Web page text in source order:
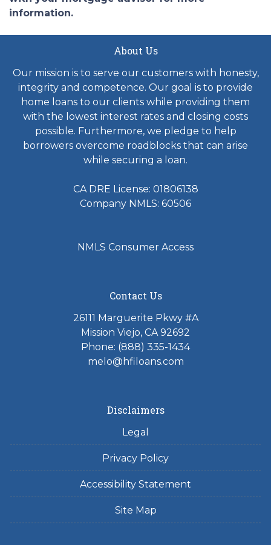
information.
About Us
Our mission is to serve our customers with honesty,
integrity and competence. Our goal is to provide
home loans to our clients while providing them
with the lowest interest rates and closing costs
possible. Furthermore, we pledge to help
borrowers overcome roadblocks that can arise
while securing a loan.
CA DRE License: 01806138
Company NMLS: 60506
NMLS Consumer Access
Contact Us
26111 Marguerite Pkwy #A
Mission Viejo, CA 92692
Phone: (888) 335-1434
melo@hfiloans.com
Disclaimers
Legal
Privacy Policy
Accessibility Statement
Site Map